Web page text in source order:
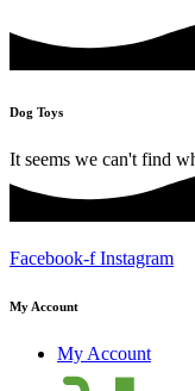
Dog Toys
It seems we can't find
Facebook-f Instagram
My Account
My Account